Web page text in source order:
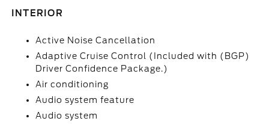
INTERIOR
Active Noise Cancellation
Adaptive Cruise Control (Included with (BGP)
Driver Confidence Package.)
Air conditioning
Audio system feature
Audio system